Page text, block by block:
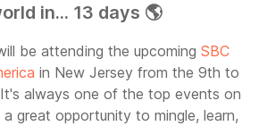
in... 13 days 🌎
be attending the upcoming SBC
in New Jersey from the 9th to
always one of the top events on
great opportunity to mingle, learn,